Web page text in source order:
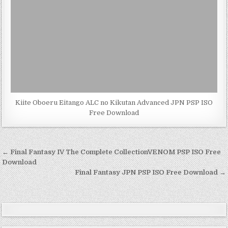
Kiite Oboeru Eitango ALC no Kikutan Advanced JPN PSP ISO
Free Download
Post
navigation
← Final Fantasy IV The Complete CollectionVENOM PSP ISO Free
Download
Final Fantasy JPN PSP ISO Free Download →